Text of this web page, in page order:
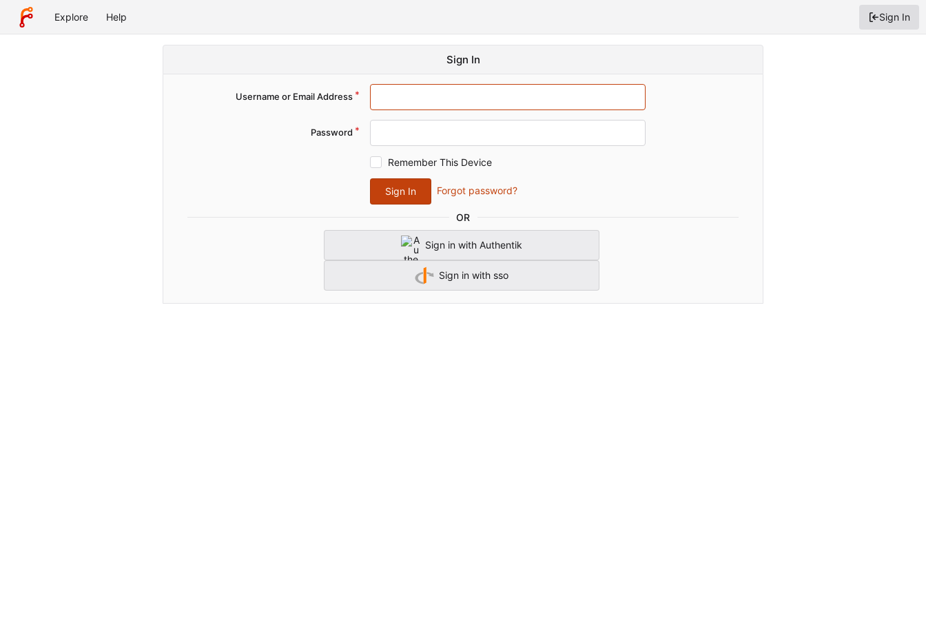
Explore Help Sign In
Sign In
Username or Email Address
Password
Remember This Device
Sign In Forgot password?
OR
Sign in with Authentik
Sign in with sso